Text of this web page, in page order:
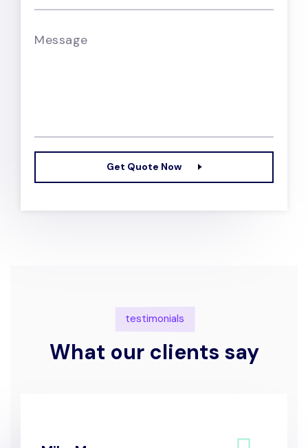
Message
Get Quote Now
testimonials
What our clients say